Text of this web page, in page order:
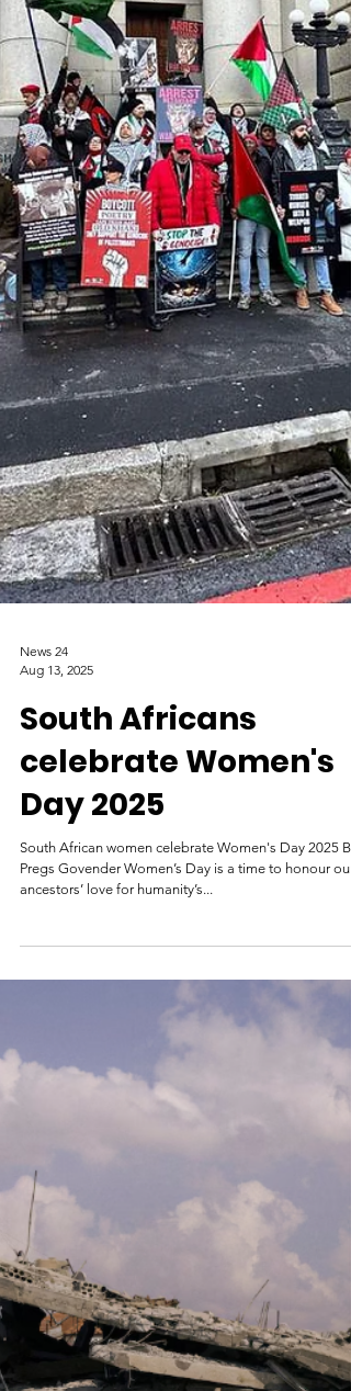
News 24
Aug 13, 2025
South Africans
South African women celebrate Women's Day 2025 By
Pregs Govender Women’s Day is a time to honour our
ancestors’ love for humanity’s...